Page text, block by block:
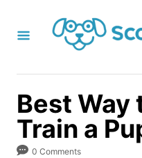
Best Way
Train a
0 Comments